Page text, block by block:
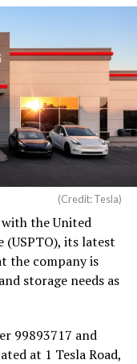
(Credit: Tesla)
with the United
(USPTO), its latest
the company is
storage needs as
99893717 and
at 1 Tesla Road,